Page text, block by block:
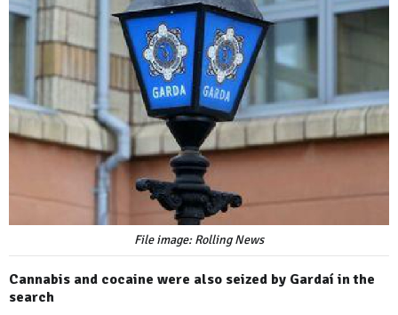
File image: Rolling News
Cannabis and cocaine were also seized by Gardaí in the
search